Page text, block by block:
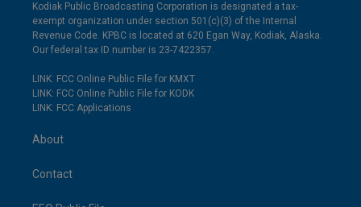
Kodiak Public Broadcasting Corporation is designated a tax-
exempt organization under section 501(c)(3) of the Internal
Revenue Code. KPBC is located at 620 Egan Way, Kodiak, Alaska.
Our federal tax ID number is 23-7422357.
LINK: FCC Online Public File for KMXT
LINK: FCC Online Public File for KODK
LINK: FCC Applications
About
Contact